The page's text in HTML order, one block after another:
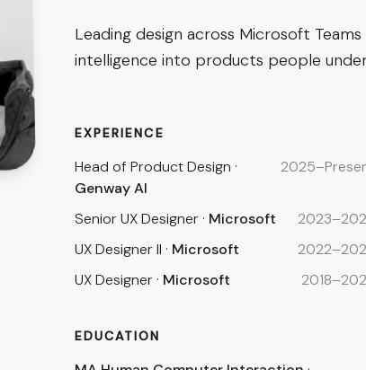
Leading design across Microsoft
intelligence into products people
EXPERIENCE
Head of Product Design ·
Genway AI
Senior UX Designer· Microsoft
UX Designer II · Microsoft
UX Designer· Microsoft
EDUCATION